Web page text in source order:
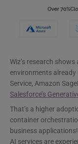
Wiz’s research
environments already
Service, Amazon
Salesforce’s
That’s a higher
container
business
AI services are